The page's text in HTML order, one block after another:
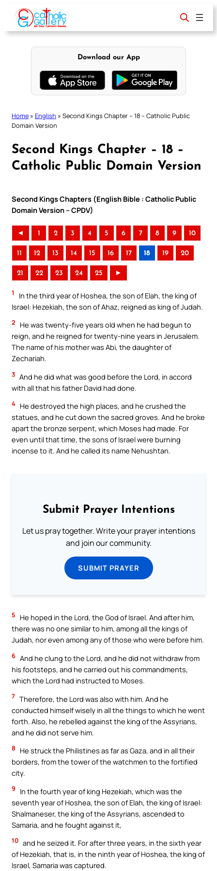
content
Download our App
Home » English » Second Kings Chapter – 18 – Catholic Public
Domain Version
Second Kings Chapter – 18 –
Catholic Public Domain Version
Second Kings Chapters (English Bible : Catholic Public
Domain Version – CPDV)
◄ 1 2 3 4 5 6 7 8 9 10
11 12 13 14 15 16 17 18 19 20
21 22 23 24 25 ►
1
In the third year of Hoshea, the son of Elah, the king of
Israel: Hezekiah, the son of Ahaz, reigned as king of Judah.
2
He was twenty-five years old when he had begun to
reign, and he reigned for twenty-nine years in Jerusalem.
The name of his mother was Abi, the daughter of
Zechariah.
3 And he did what was good before the Lord, in accord
with all that his father David had done.
4 He destroyed the high places, and he crushed the
statues, and he cut down the sacred groves. And he broke
apart the bronze serpent, which Moses had made. For
even until that time, the sons of Israel were burning
incense to it. And he called its name Nehushtan.
Submit Prayer Intentions
Let us pray together. Write your prayer intentions
and join our community.
SUBMIT PRAYER
5
He hoped in the Lord, the God of Israel. And after him,
there was no one similar to him, among all the kings of
Judah, nor even among any of those who were before him.
6 And he clung to the Lord, and he did not withdraw from
his footsteps, and he carried out his commandments,
which the Lord had instructed to Moses.
7 Therefore, the Lord was also with him. And he
conducted himself wisely in all the things to which he went
forth. Also, he rebelled against the king of the Assyrians,
and he did not serve him.
8
He struck the Philistines as far as Gaza, and in all their
borders, from the tower of the watchmen to the fortified
city.
9
In the fourth year of king Hezekiah, which was the
seventh year of Hoshea, the son of Elah, the king of Israel:
Shalmaneser, the king of the Assyrians, ascended to
Samaria, and he fought against it,
10 and he seized it. For after three years, in the sixth year
of Hezekiah, that is, in the ninth year of Hoshea, the king of
Israel, Samaria was captured.